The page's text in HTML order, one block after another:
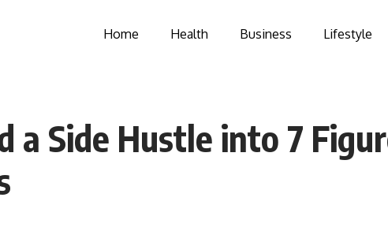
Home Health Business Lifestyle
a Side Hustle into 7